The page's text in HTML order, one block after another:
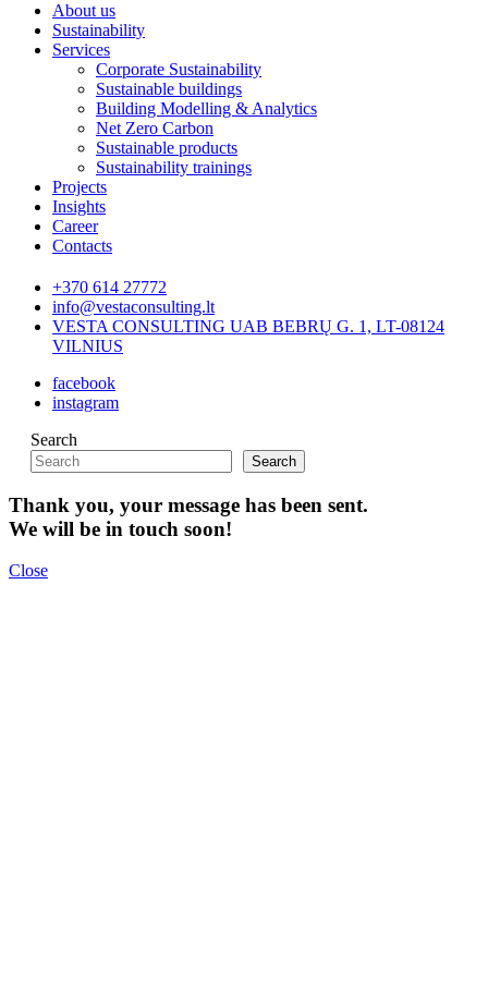
About us
Sustainability
Services
Corporate Sustainability
Sustainable buildings
Building Modelling & Analytics
Net Zero Carbon
Sustainable products
Sustainability trainings
Projects
Insights
Career
Contacts
+370 614 27772
info@vestaconsulting.lt
VESTA CONSULTING UAB BEBRŲ G. 1, LT-08124
VILNIUS
facebook
instagram
Search
Search
Thank you, your message has been sent.
We will be in touch soon!
Close